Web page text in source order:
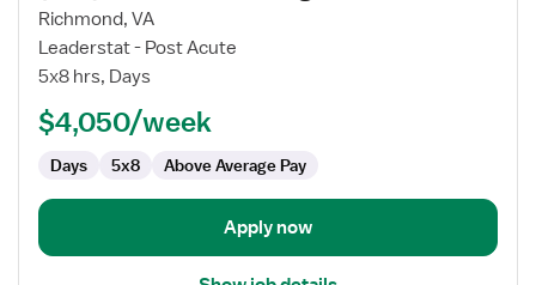
Travel
Nurse
Skilled
Nursing
Facility
(SNF)
Richmond, VA
Leaderstat - Post Acute
5x8 hrs, Days
$4,050/week
Days 5x8 Above Average Pay
Apply now